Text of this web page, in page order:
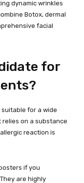
dynamic wrinkles
Botox, dermal
facial
for
for a wide
on a substance
reaction is
if you
are highly